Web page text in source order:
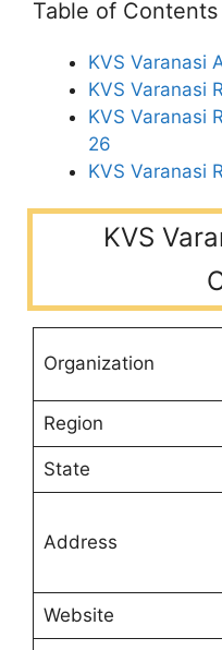
Table of Contents
KVS Varanasi
KVS Varanasi
KVS Varanasi
26
KVS Varanasi
KVS
Organization
Region
State
Address
Website